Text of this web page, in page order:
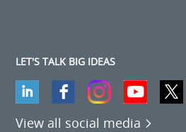
LET'S TALK BIG IDEAS
View all social media